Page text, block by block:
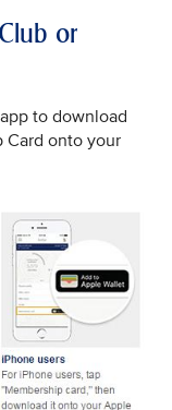
or
to download
Card onto your